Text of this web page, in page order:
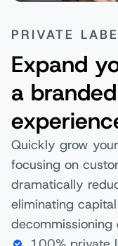
PRIVATE
Expand
a
Quickly grow
focusing on
dramatically
eliminating